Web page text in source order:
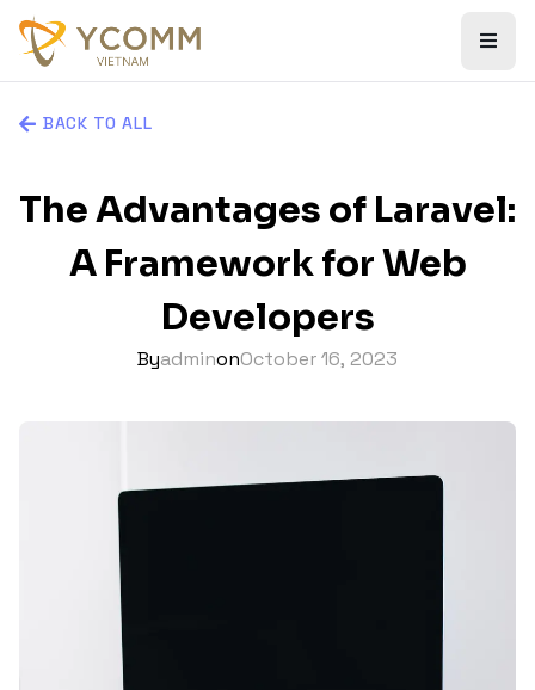
BACK TO ALL
The Advantages of Laravel:
A Framework for Web
Developers
ByadminonOctober 16, 2023